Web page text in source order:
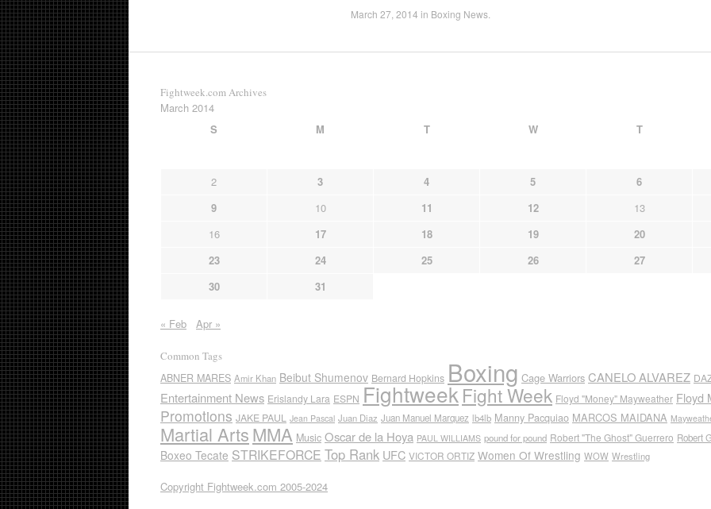
March 27, 2014 in Boxing News
Fightweek.com Archives
March 2014
S
M T W T
2
3 4 5 6
9
10 11 12 13
16
17 18 19 20
23
24 25 26 27
30
31
« Feb Apr »
Common Tags
ABNER MARES Amir Khan Beibut Shumenov Bernard Hopkins Boxing Cage Warriors CANELO ALVAREZ
Entertainment News Erislandy Lara ESPN FightweekFight Week Floyd "Money" Mayweather Floyd
Promotions JAKE PAUL Jean Pascal Juan Diaz Juan Manuel Marquez lb4lb Manny Pacquiao MARCOS MAIDANA
Martial ArtsMMA Music Oscar de la Hoya PAUL WILLIAMS pound for pound Robert "The Ghost" Guerrero Robert
Boxeo Tecate STRIKEFORCE Top Rank UFC VICTOR ORTIZ Women Of Wrestling WOW Wrestling
Copyright Fightweek.com 2005-2024